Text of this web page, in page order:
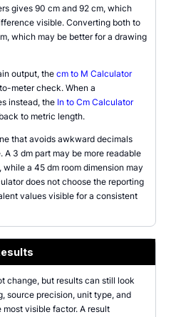
gives 90 cm and 92 cm, which
visible. Converting both to
which may be better for a drawing
output, the cm to M Calculator
meter check. When a
instead, the In to Cm Calculator
to metric length.
that avoids awkward decimals
3 dm part may be more readable
a 45 dm room dimension may
does not choose the reporting
values visible for a consistent
change, but results can still look
source precision, unit type, and
visible factor. A result